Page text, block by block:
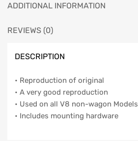
ADDITIONAL INFORMATION
REVIEWS (0)
DESCRIPTION
• Reproduction of original
• A very good reproduction
• Used on all V8 non-wagon Models
• Includes mounting hardware